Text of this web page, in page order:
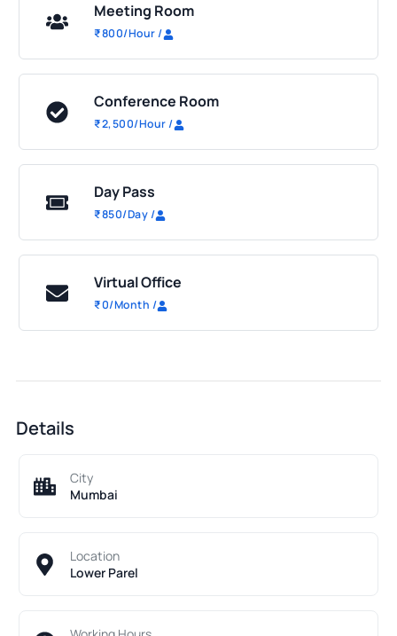
Meeting Room
₹800/Hour/
Conference Room
₹2,500/Hour/
Day Pass
₹850/Day/
Virtual Office
₹0/Month /
Details
City
Mumbai
Location
Lower Parel